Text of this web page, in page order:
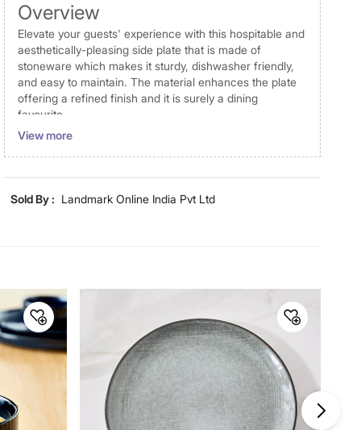
Overview
Elevate your guests' experience with this hospitable and
aesthetically-pleasing side plate that is made of
stoneware which makes it sturdy, dishwasher friendly,
and easy to maintain. The material enhances the plate
offering a refined finish and it is surely a dining
favourite.
Disclaimer
for representative purposes only. Dimensions may have
General Specifications
Design Solid
Cadenza Somber
Type Dinner Plates
View more
Sold By : Landmark Online India Pvt Ltd